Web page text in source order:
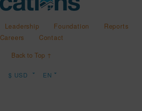
Leadership Foundation
Reports
Careers
Contact
Back to Top ↑